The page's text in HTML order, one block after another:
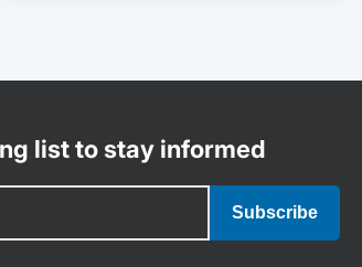
list to stay informed
Subscribe